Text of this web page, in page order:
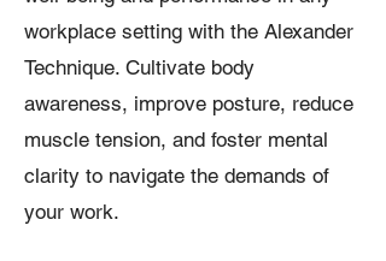
workplace setting with the Alexander
Technique. Cultivate body
awareness, improve posture, reduce
muscle tension, and foster mental
clarity to navigate the demands of
your work.